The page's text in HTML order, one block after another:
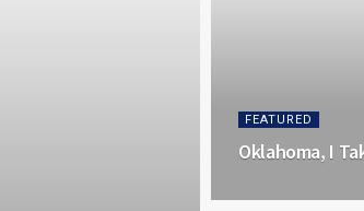
FEATURED
Oklahoma, I